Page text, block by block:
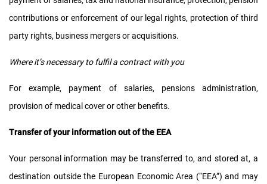
contributions or enforcement of our legal rights, protection of third
party rights, business mergers or acquisitions.
Where it’s necessary to fulfil a contract with you
For example, payment of salaries, pensions administration,
provision of medical cover or other benefits.
Transfer of your information out of the EEA
Your personal information may be transferred to, and stored at, a
destination outside the European Economic Area (“EEA”) and may